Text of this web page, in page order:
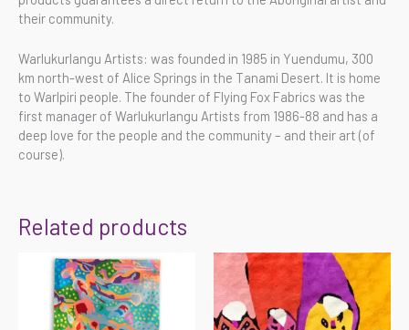
their community.
Warlukurlangu Artists: was founded in 1985 in Yuendumu, 300
km north-west of Alice Springs in the Tanami Desert. It is home
to Warlpiri people. The founder of Flying Fox Fabrics was the
first manager of Warlukurlangu Artists from 1986-88 and has a
deep love for the people and the community – and their art (of
course).
Related products